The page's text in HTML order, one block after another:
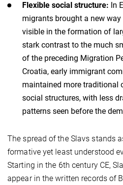
Flexible social structure: In
migrants brought a new
visible in the formation of
stark contrast to the much
of the preceding Migration
Croatia, early immigrant
maintained more traditional
social structures, with less
patterns seen before the
The spread of the Slavs stands
formative yet least understood
Starting in the 6th century CE,
appear in the written records of